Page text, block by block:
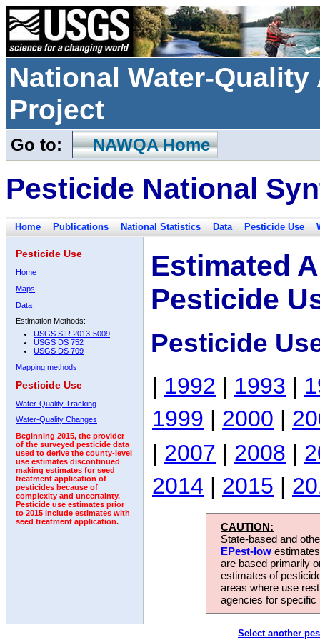
National Water-
Project
Go to: NAWQA Home
Pesticide National
Home Publications National Statistics Data Pesticide Use
Pesticide Use
Home
Maps
Data
Estimation Methods:
USGS SIR 2013-5009
USGS DS 752
USGS DS 709
Mapping methods
Pesticide Use
Water-Quality Tracking
Water-Quality Changes
Beginning 2015, the provider
of the surveyed pesticide data
used to derive the county-level
use estimates discontinued
making estimates for seed
treatment application of
pesticides because of
complexity and uncertainty.
Pesticide use estimates prior
to 2015 include estimates with
seed treatment application.
Estimated
Pesticide
Pesticide
| 1992 | 1993 |
1999 | 2000 |
| 2007 | 2008 |
2014 | 2015 |
CAUTION:
State-based and
EPest-low
are based primarily
estimates of
areas where use
agencies for
Select another